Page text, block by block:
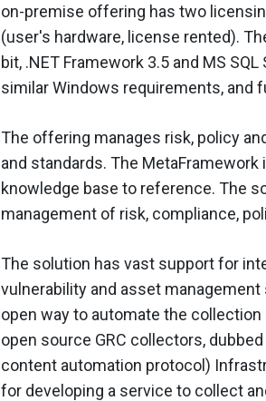
on-premise offering has two
(user's hardware, license rented).
bit, .NET Framework 3.5 and MS
similar Windows requirements, and
The offering manages risk, policy
and standards. The
knowledge base to reference. The
management of risk, compliance,
The solution has vast support for
vulnerability and asset
open way to automate the
open source GRC collectors,
content automation protocol)
for developing a service to collect